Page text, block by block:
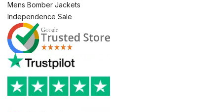
Mens Bomber Jackets
Independence Sale